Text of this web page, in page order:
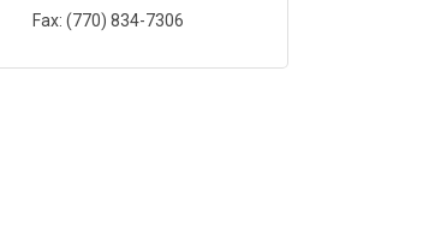
Fax: (770) 834-7306